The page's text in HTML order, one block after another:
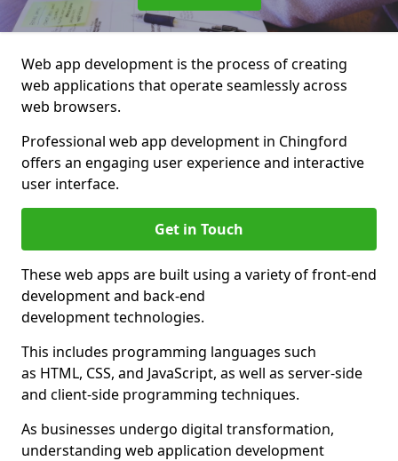
Web app development is the process of creating
web applications that operate seamlessly across
web browsers.
Professional web app development in Chingford
offers an engaging user experience and interactive
user interface.
Get in Touch
These web apps are built using a variety of front-end
development and back-end
development technologies.
This includes programming languages such
as HTML, CSS, and JavaScript, as well as server-side
and client-side programming techniques.
As businesses undergo digital transformation,
understanding web application development